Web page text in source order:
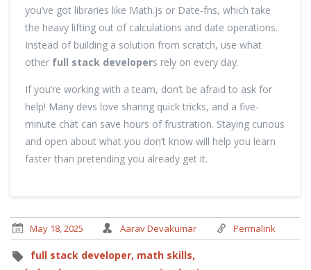
you’ve got libraries like Math.js or Date-fns, which take
the heavy lifting out of calculations and date operations.
Instead of building a solution from scratch, use what
other full stack developers rely on every day.
If you’re working with a team, don’t be afraid to ask for
help! Many devs love sharing quick tricks, and a five-
minute chat can save hours of frustration. Staying curious
and open about what you don’t know will help you learn
faster than pretending you already get it.
May 18, 2025 Aarav Devakumar Permalink
full stack developer, math skills,